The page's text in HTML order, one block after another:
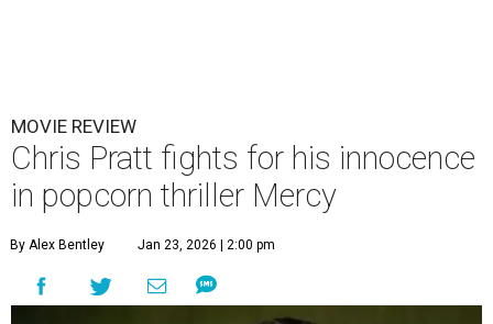
MOVIE REVIEW
Chris Pratt fights for his innocence
in popcorn thriller Mercy
By Alex Bentley Jan 23, 2026 | 2:00 pm